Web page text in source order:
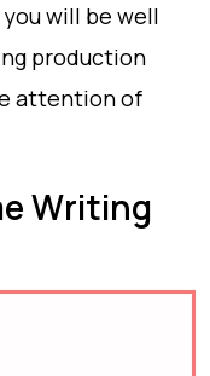
will be well
production
attention of
Writing